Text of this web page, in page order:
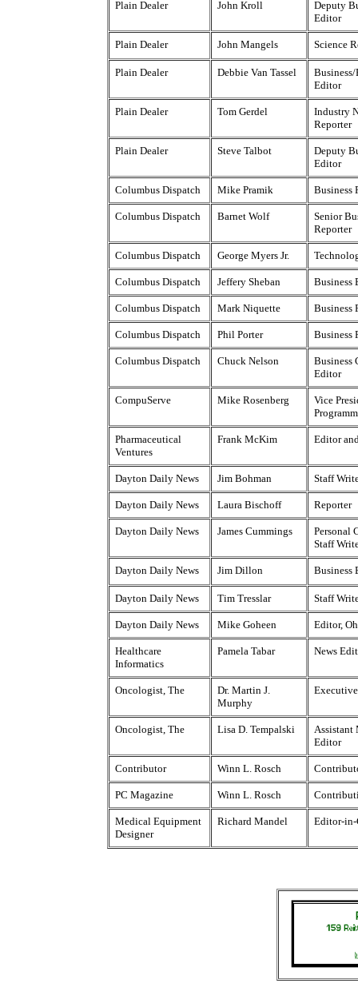
Plain Dealer John Kroll
Deputy
Editor
Plain Dealer John Mangels Science
Plain Dealer Debbie Van Tassel
Editor
Plain Dealer Tom Gerdel
Industry
Reporter
Plain Dealer Steve Talbot
Deputy
Editor
Columbus Dispatch Mike Pramik Business
Columbus Dispatch Barnet Wolf
Senior
Reporter
Columbus Dispatch George Myers Jr.
Columbus Dispatch Jeffery Sheban Business
Columbus Dispatch Mark Niquette Business
Columbus Dispatch Phil Porter Business
Columbus Dispatch Chuck Nelson
Business
Editor
CompuServe Mike Rosenberg
Vice
Pharmaceutical
Ventures
Frank McKim Editor
Dayton Daily News Jim Bohman Staff
Dayton Daily News Laura Bischoff Reporter
Dayton Daily News James Cummings
Personal
Staff
Dayton Daily News Jim Dillon Business
Dayton Daily News Tim Tresslar Staff
Dayton Daily News Mike Goheen Editor,
Healthcare
Informatics
Pamela Tabar News
Oncologist, The
Dr. Martin J.
Murphy
Oncologist, The Lisa D. Tempalski
Assistant
Editor
Contributor Winn L. Rosch
PC Magazine Winn L. Rosch
Medical Equipment
Designer
Richard Mandel Editor-